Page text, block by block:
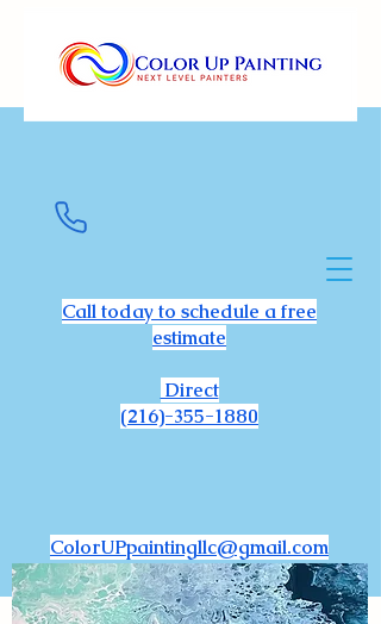
Call today to schedule a free
estimate
Direct
(216)-355-1880
ColorUPpaintingllc@gmail.com